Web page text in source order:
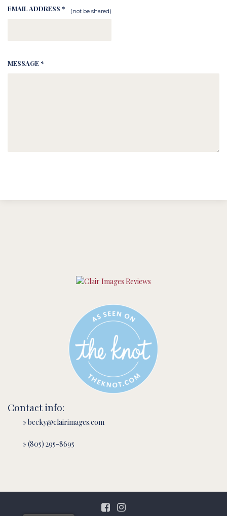
EMAIL ADDRESS * (not be shared)
MESSAGE *
Contact info:
» becky@clairimages.com
» (805) 295-8695